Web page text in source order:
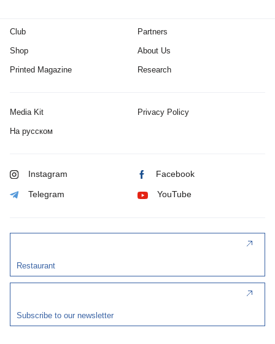
Club
Shop
Printed Magazine
Partners
About Us
Research
Media Kit Privacy Policy
На русском
Instagram Facebook
Telegram YouTube
Restaurant
Subscribe to our newsletter